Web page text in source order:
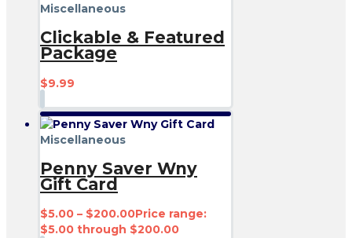
Miscellaneous
Clickable & Featured
Package
$9.99
Miscellaneous
Penny Saver Wny
Gift Card
$5.00 – $200.00Price range:
$5.00 through $200.00